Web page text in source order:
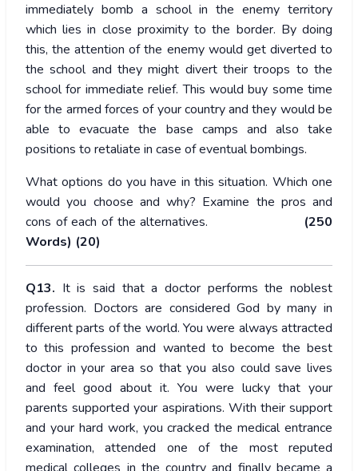
immediately bomb a school in the enemy territory
which lies in close proximity to the border. By doing
this, the attention of the enemy would get diverted to
the school and they might divert their troops to the
school for immediate relief. This would buy some time
for the armed forces of your country and they would be
able to evacuate the base camps and also take
positions to retaliate in case of eventual bombings.
What options do you have in this situation. Which one
would you choose and why? Examine the pros and
cons of each of the alternatives. (250
Words) (20)
Q13. It is said that a doctor performs the noblest
profession. Doctors are considered God by many in
different parts of the world. You were always attracted
to this profession and wanted to become the best
doctor in your area so that you also could save lives
and feel good about it. You were lucky that your
parents supported your aspirations. With their support
and your hard work, you cracked the medical entrance
examination, attended one of the most reputed